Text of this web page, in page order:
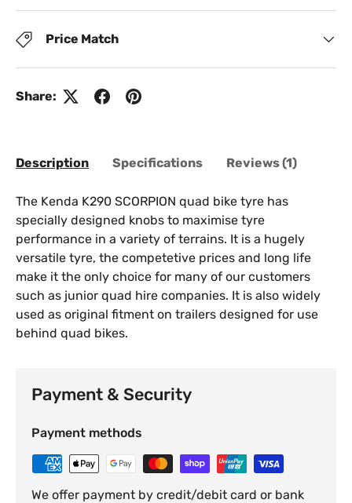
Price Match
Share:
Description Specifications Reviews (1)
The Kenda K290 SCORPION quad bike tyre has
specially designed knobs to maximise tyre
performance in a variety of terrains. It is a hugely
versatile tyre, the competetive prices and long life
make it the only choice for many of our customers
such as junior quad hire companies. It is also widely
used as original fitment on trailers designed for use
behind quad bikes.
Payment & Security
Payment methods
We offer payment by credit/debit card or bank